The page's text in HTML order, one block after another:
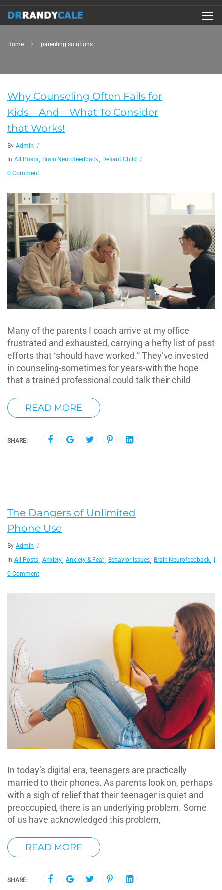
Home parenting solutions
Why Counseling Often Fails for
Kids—And – What To Consider
that Works!
By Admin
In All Posts, Brain Neurofeedback, Defiant Child
0 Comment
Many of the parents I coach arrive at my office
frustrated and exhausted, carrying a hefty list of past
efforts that “should have worked.” They’ve invested
in counseling-sometimes for years-with the hope
that a trained professional could talk their child
READ MORE
SHARE:
The Dangers of Unlimited
Phone Use
By Admin
In All Posts, Anxiety, Anxiety & Fear, Behavior Issues, Brain Neurofeedback,
0 Comment
In today’s digital era, teenagers are practically
married to their phones. As parents look on, perhaps
with a sigh of relief that their teenager is quiet and
preoccupied, there is an underlying problem. Some
of us have acknowledged this problem,
READ MORE
SHARE: